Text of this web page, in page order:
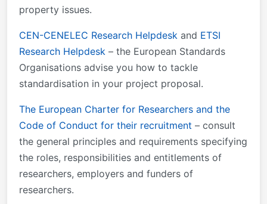
property issues.
CEN-CENELEC Research Helpdesk and ETSI
Research Helpdesk – the European Standards
Organisations advise you how to tackle
standardisation in your project proposal.
The European Charter for Researchers and the
Code of Conduct for their recruitment – consult
the general principles and requirements specifying
the roles, responsibilities and entitlements of
researchers, employers and funders of
researchers.